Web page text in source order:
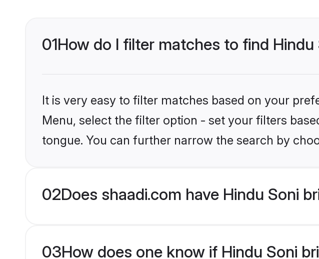
01How do I filter matches to find Hindu
It is very easy to filter matches based on your
Menu, select the filter option - set your filters
tongue. You can further narrow the search by
02Does shaadi.com have Hindu Soni
03How does one know if Hindu Soni